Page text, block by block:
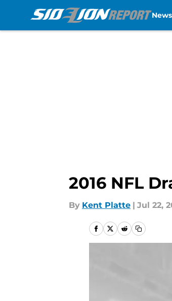
News
2016 NFL
By Kent Platte | Jul 22,